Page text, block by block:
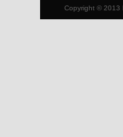
Copyright © 2013